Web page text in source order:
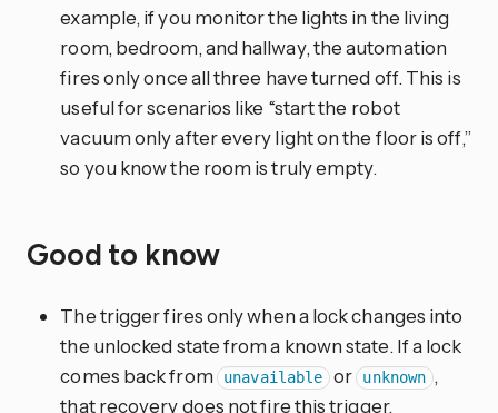
example, if you monitor the lights in the living
room, bedroom, and hallway, the automation
fires only once all three have turned off. This is
useful for scenarios like “start the robot
vacuum only after every light on the floor is off,”
so you know the room is truly empty.
Good to know
The trigger fires only when a lock changes into
the unlocked state from a known state. If a lock
comes back from
unavailable or unknown ,
that recovery does not fire this trigger.